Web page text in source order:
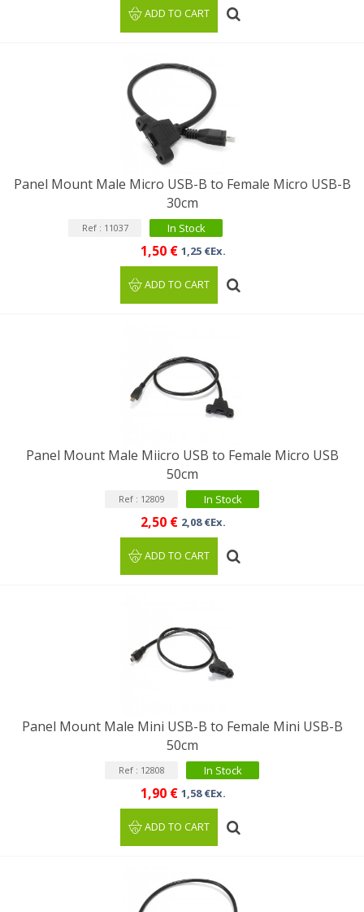
ADD TO CART
Panel Mount Male Micro USB-B to Female Micro USB-B
30cm
Ref : 11037 In Stock
1,50 € 1,25 €Ex.
ADD TO CART
Panel Mount Male Miicro USB to Female Micro USB
50cm
Ref : 12809 In Stock
2,50 € 2,08 €Ex.
ADD TO CART
Panel Mount Male Mini USB-B to Female Mini USB-B
50cm
Ref : 12808 In Stock
1,90 € 1,58 €Ex.
ADD TO CART